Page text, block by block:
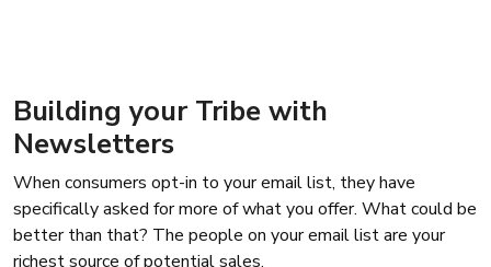
Building your Tribe with
Newsletters
When consumers opt-in to your email list, they have
specifically asked for more of what you offer. What could be
better than that? The people on your email list are your
richest source of potential sales.